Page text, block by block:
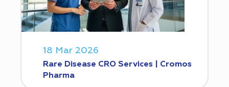
18 Mar 2026
Rare Disease CRO Services | Cromos
Pharma